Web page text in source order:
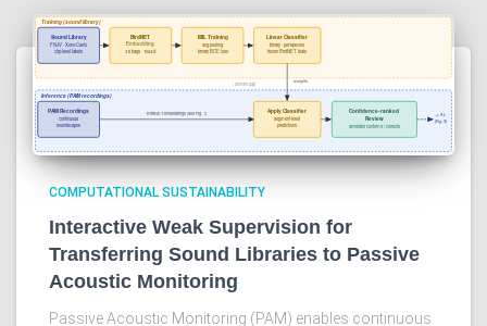
COMPUTATIONAL SUSTAINABILITY
Interactive Weak Supervision for
Transferring Sound Libraries to Passive
Acoustic Monitoring
Passive Acoustic Monitoring (PAM) enables continuous